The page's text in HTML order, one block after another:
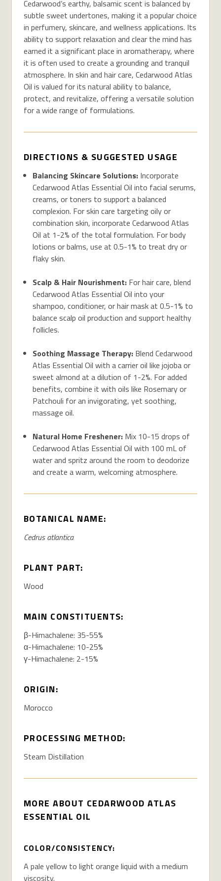
Cedarwood’s earthy, balsamic scent is balanced by
subtle sweet undertones, making it a popular choice
in perfumery, skincare, and wellness applications. Its
ability to support relaxation and clear the mind has
earned it a significant place in aromatherapy, where
it is often used to create a grounding and tranquil
atmosphere. In skin and hair care, Cedarwood Atlas
Oil is valued for its natural ability to balance,
protect, and revitalize, offering a versatile solution
for a wide range of formulations.
DIRECTIONS & SUGGESTED USAGE
Balancing Skincare Solutions: Incorporate
Cedarwood Atlas Essential Oil into facial serums,
creams, or toners to support a balanced
complexion. For skin care targeting oily or
combination skin,incorporate Cedarwood Atlas
Oil at 1-2%of the total formulation. For body
lotions or balms, use at 0.5-1% to treat dry or
flaky skin.
Scalp & Hair Nourishment: For hair care, blend
Cedarwood Atlas Essential Oil into your
shampoo, conditioner, or hair mask at 0.5-1% to
balance scalp oil production and support healthy
follicles.
Soothing Massage Therapy: Blend Cedarwood
Atlas Essential Oil with a carrier oil like jojoba or
sweet almond at a dilution of 1-2%. For added
benefits, combine it with oils like Rosemary or
Patchouli for an invigorating, yet soothing,
massage oil.
Natural Home Freshener: Mix 10-15 drops of
Cedarwood Atlas Essential Oil with 100 mL of
water and spritz around the room to deodorize
and create a warm, welcoming atmosphere.
BOTANICAL NAME:
Cedrus atlantica
PLANT PART:
Wood
MAIN CONSTITUENTS:
β-Himachalene: 35-55%
α-Himachalene: 10-25%
γ-Himachalene: 2-15%
ORIGIN:
Morocco
PROCESSING METHOD:
Steam Distillation
MORE ABOUT CEDARWOOD ATLAS
ESSENTIAL OIL
COLOR/CONSISTENCY:
A pale yellow to light orange liquid with a medium
viscosity.